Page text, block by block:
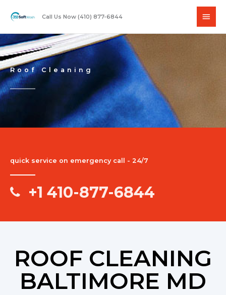
Call Us Now (410) 877-6844
Main
Roof Cleaning
quick service on emergency call - 24/7
+1 410-877-6844
ROOF CLEANING
BALTIMORE MD